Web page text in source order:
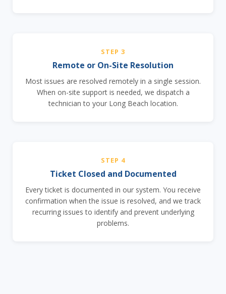
STEP 3
Remote or On-Site Resolution
Most issues are resolved remotely in a single session.
When on-site support is needed, we dispatch a
technician to your Long Beach location.
STEP 4
Ticket Closed and Documented
Every ticket is documented in our system. You receive
confirmation when the issue is resolved, and we track
recurring issues to identify and prevent underlying
problems.